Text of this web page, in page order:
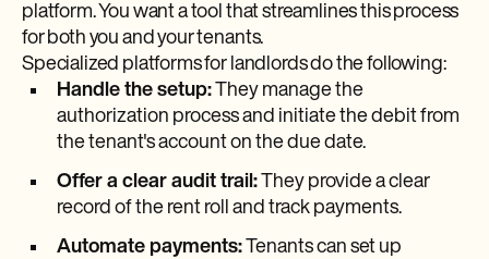
platform. You want a tool that streamlines this process
for both you and your tenants.
Specialized platforms for landlords do the following:
Handle the setup:They manage the
authorization process and initiate the debit from
the tenant's account on the due date.
Offer a clear audit trail:They provide a clear
record of the rent roll and track payments.
Automate payments:Tenants can set up